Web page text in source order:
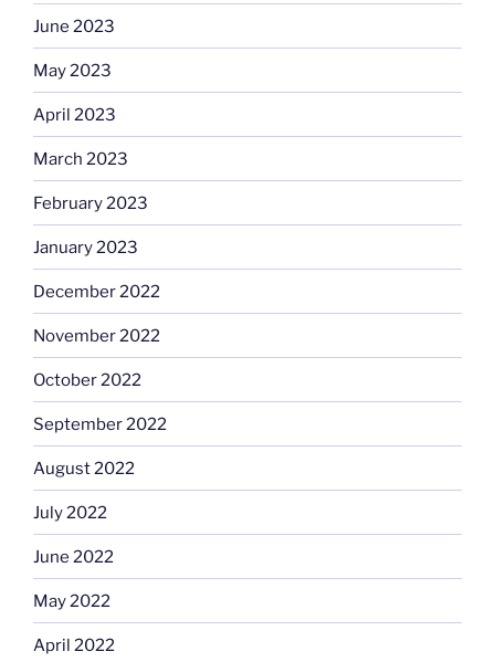
June 2023
May 2023
April 2023
March 2023
February 2023
January 2023
December 2022
November 2022
October 2022
September 2022
August 2022
July 2022
June 2022
May 2022
April 2022